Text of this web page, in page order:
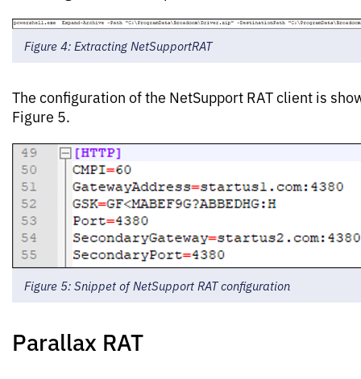
Figure 4: Extracting NetSupportRAT
The configuration of the NetSupport RAT client is
Figure 5.
Figure 5: Snippet of NetSupport RAT configuration
Parallax RAT